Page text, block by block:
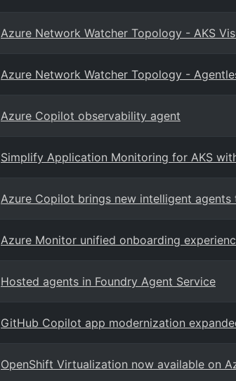
Azure Network Watcher Topology - AKS
Azure Network Watcher Topology -
Azure Copilot observability agent
Simplify Application Monitoring for AKS
Azure Copilot brings new intelligent
Azure Monitor unified onboarding
Hosted agents in Foundry Agent Service
GitHub Copilot app modernization
OpenShift Virtualization now available on